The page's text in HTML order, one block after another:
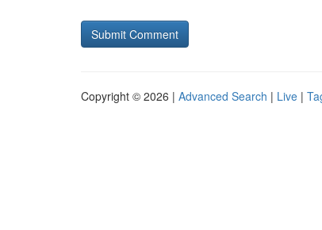
Copyright © 2026 | Advanced Search | Live |